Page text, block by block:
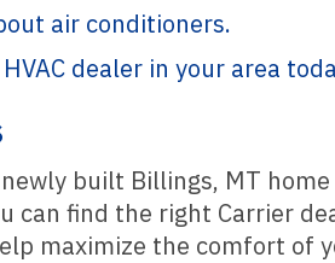
air conditioners.
dealer in your area
built Billings, MT
can find the right Carrier
maximize the comfort of